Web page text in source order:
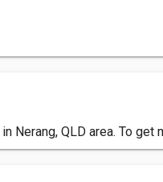
QLD area. To get